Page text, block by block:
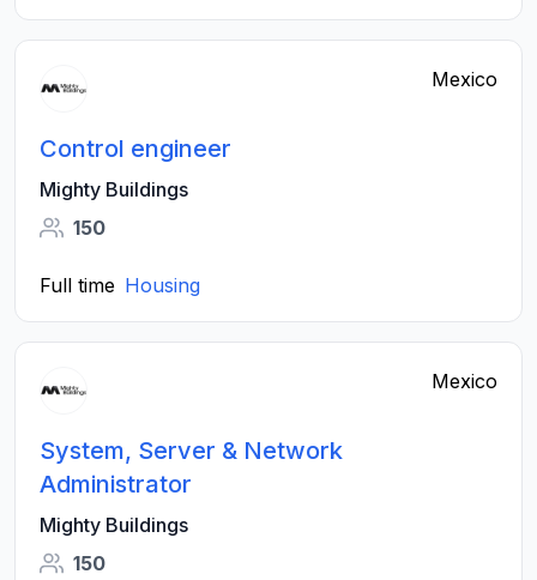
Mexico
Control engineer
Mighty Buildings
150
Full time Housing
Mexico
System, Server & Network
Administrator
Mighty Buildings
150